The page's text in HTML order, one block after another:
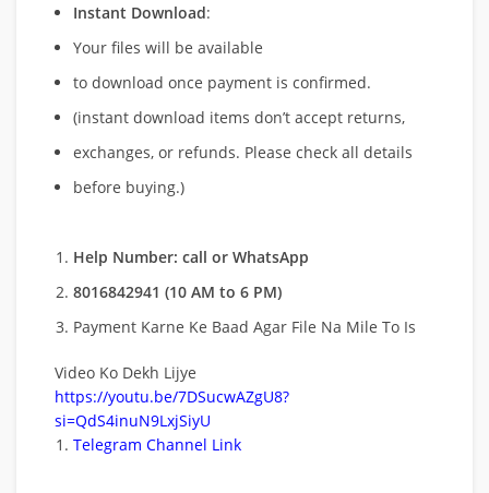
Instant Download:
Your files will be available
to download once payment is confirmed.
(instant download items don’t accept returns,
exchanges, or refunds. Please check all details
before buying.)
Help Number: call or WhatsApp
8016842941 (10 AM to 6 PM)
Payment Karne Ke Baad Agar File Na Mile To Is
Video Ko Dekh Lijye
https://youtu.be/7DSucwAZgU8?
si=QdS4inuN9LxjSiyU
Telegram Channel Link